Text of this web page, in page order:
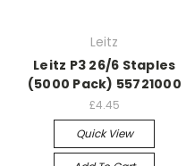
Leitz
Leitz P3 26/6 Staples
(5000 Pack) 55721000
£4.45
Quick View